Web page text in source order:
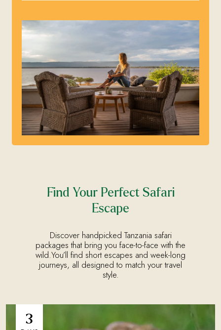
Find Your Perfect Safari
Escape
Discover handpicked Tanzania safari
packages that bring you face-to-face with the
wild.You’ll find short escapes and week-long
journeys, all designed to match your travel
style.
3